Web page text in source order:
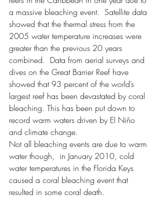
a massive bleaching event.  Satellite data
showed that the thermal stress from the
2005 water temperature increases were
greater than the previous 20 years
combined.  Data from aerial surveys and
dives on the Great Barrier Reef have
showed that 93 percent of the world’s
largest reef has been devastated by coral
bleaching. This has been put down to
record warm waters driven by El Niño
and climate change.
Not all bleaching events are due to warm
water though,  in January 2010, cold
water temperatures in the Florida Keys
caused a coral bleaching event that
resulted in some coral death.